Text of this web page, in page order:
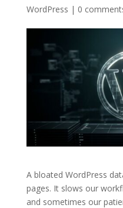
WordPress | 0
A bloated WordPress
pages. It slows our
and sometimes our